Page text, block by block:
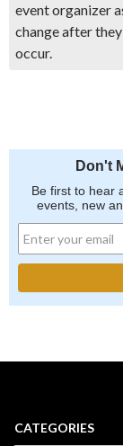
event organizer
change after
occur.
Don't
Be first to hear
events, new
CATEGORIES